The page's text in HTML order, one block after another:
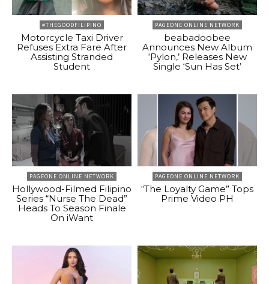
#THEGOODFILIPINO
Motorcycle Taxi Driver
Refuses Extra Fare After
Assisting Stranded
Student
PAGEONE ONLINE NETWORK
beabadoobee
Announces New Album
‘Pylon,’ Releases New
Single ‘Sun Has Set’
PAGEONE ONLINE NETWORK
Hollywood-Filmed Filipino
Series “Nurse The Dead”
Heads To Season Finale
On iWant
PAGEONE ONLINE NETWORK
“The Loyalty Game” Tops
Prime Video PH